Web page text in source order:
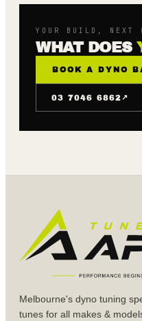
YOUR BUILD, NEXT
WHAT DOES
BOOK A DYNO
03 7046 6862↗
Melbourne's dyno tuning
tunes for all makes &